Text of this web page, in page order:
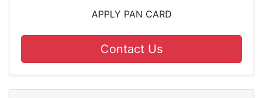
APPLY PAN CARD
Contact Us